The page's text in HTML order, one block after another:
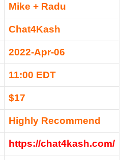
Mike + Radu
Chat4Kash
2022-Apr-06
11:00 EDT
$17
Highly Recommend
https://chat4kash.com/